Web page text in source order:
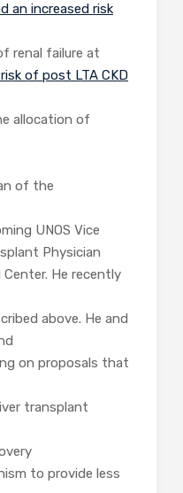
an increased risk
renal failure at
of post LTA CKD
allocation of
of the
UNOS Vice
Physician
He recently
above. He and
on proposals that
transplant
to provide less